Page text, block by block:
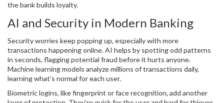
the bank builds loyalty.
AI and Security in Modern Banking
Security worries keep popping up, especially with more
transactions happening online. AI helps by spotting odd patterns
in seconds, flagging potential fraud before it hurts anyone.
Machine learning models analyze millions of transactions daily,
learning what’s normal for each user.
Biometric logins, like fingerprint or face recognition, add another